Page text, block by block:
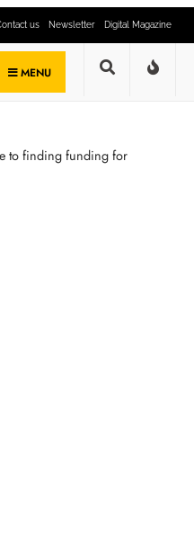
us Newsletter Digital Magazine
MENU
to finding funding for